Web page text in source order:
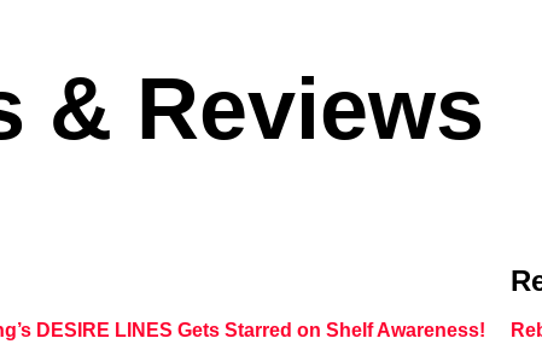
& Reviews
DESIRE LINES Gets Starred on Shelf Awareness!